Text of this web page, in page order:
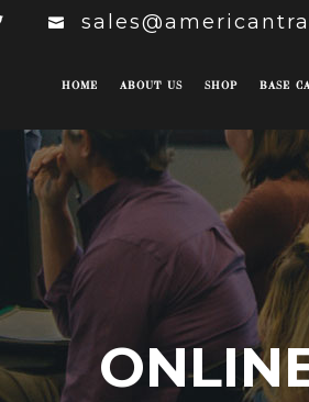
HOME ABOUT US SHOP BASE